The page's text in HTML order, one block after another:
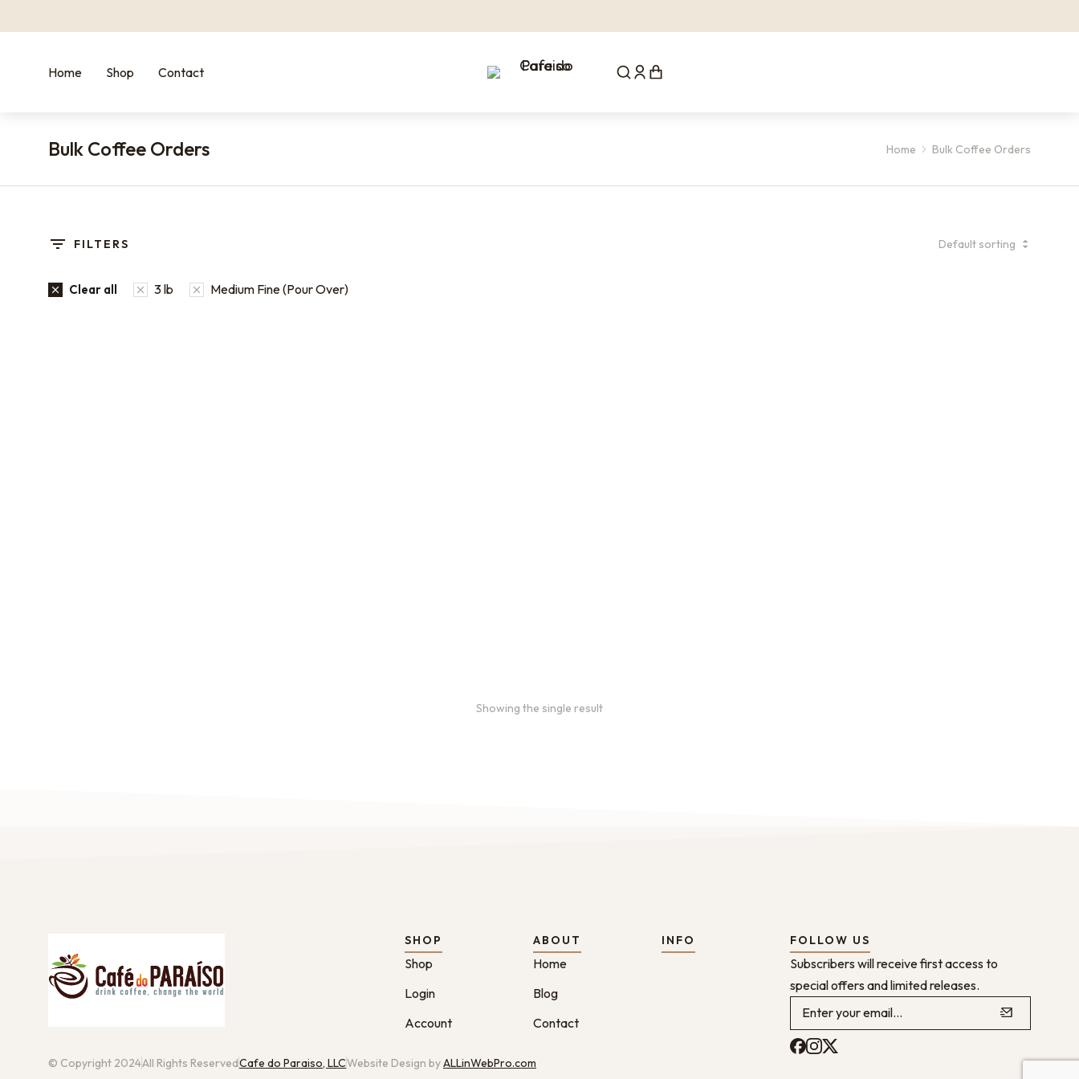
Home Shop Contact
Bulk Coffee Orders Home Bulk Coffee Orders
FILTERS
Clear all 3 lb Medium Fine (Pour Over)
Showing the single result
SHOP
Shop
Login
Account
ABOUT
Home
Blog
Contact
INFO FOLLOW US
Subscribers will receive first access to
special offers and limited releases.
© Copyright 2024All Rights ReservedCafe do Paraiso, LLCWebsite Design byALLinWebPro.com